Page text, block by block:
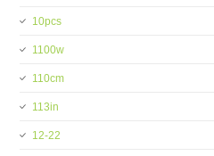
10pcs
1100w
110cm
113in
12-22